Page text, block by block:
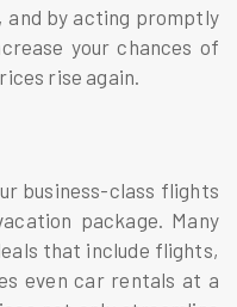
and by acting promptly
your chances of
rise again.
business-class flights
package. Many
that include flights,
even car rentals at a